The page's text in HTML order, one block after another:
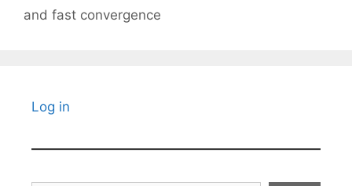
and fast convergence
Log in